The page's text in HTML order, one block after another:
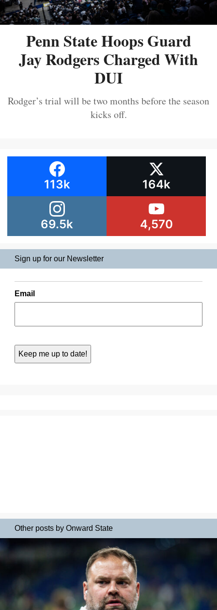
Penn State Hoops Guard
Jay Rodgers Charged With
DUI
Rodger’s trial will be two months before the season
kicks off.
113k 164k
69.5k 4,570
Sign up for our Newsletter
Email
Other posts by Onward State